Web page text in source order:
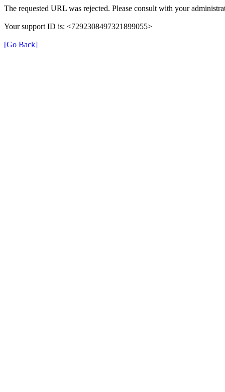
The requested URL was rejected. Please consult with your
Your support ID is: <7292308497321899055>
[Go Back]